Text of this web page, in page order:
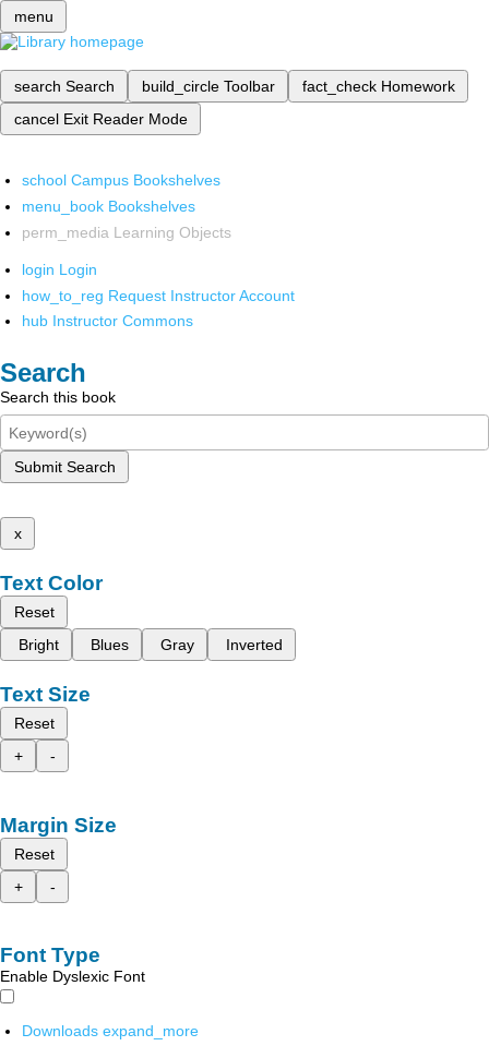
menu
search Search build_circle Toolbar fact_check Homework
cancel Exit Reader Mode
school Campus Bookshelves
menu_book Bookshelves
perm_media Learning Objects
login Login
how_to_reg Request Instructor Account
hub Instructor Commons
Search
Search this book
Submit Search
x
Text Color
Reset
Bright
Blues Gray Inverted
Text Size
Reset
+
-
Margin Size
Reset
+
-
Font Type
Enable Dyslexic Font
Downloads expand_more